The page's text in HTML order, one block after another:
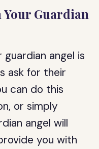
Guardian
angel is
ask for their
can do this
or simply
angel will
you with